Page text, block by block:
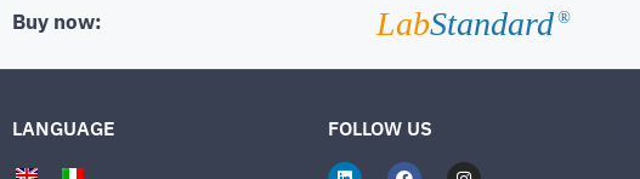
Buy now: LabStandard ®
LANGUAGE FOLLOW US